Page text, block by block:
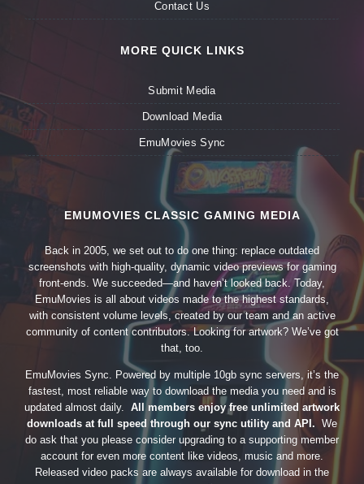
Contact Us
MORE QUICK LINKS
Submit Media
Download Media
EmuMovies Sync
EMUMOVIES CLASSIC GAMING MEDIA
Back in 2005, we set out to do one thing: replace outdated
screenshots with high-quality, dynamic video previews for gaming
front-ends. We succeeded—and haven’t looked back. Today,
EmuMovies is all about videos made to the highest standards,
with consistent volume levels, created by our team and an active
community of content contributors. Looking for artwork? We’ve got
that, too.
EmuMovies Sync. Powered by multiple 10gb sync servers, it’s the
fastest, most reliable way to download the media you need and is
updated almost daily. All members enjoy free unlimited artwork
downloads at full speed through our sync utility and API. We
do ask that you please consider upgrading to a supporting member
account for even more content like videos, music and more.
Released video packs are always available for download in the